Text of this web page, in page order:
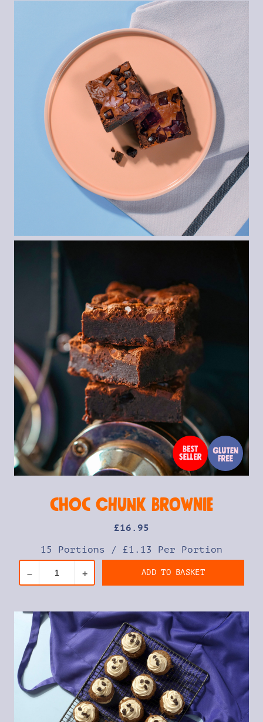
Choc Chunk Brownie
£16 .95
15 Portions / £1.13 Per Portion
– + ADD TO BASKET